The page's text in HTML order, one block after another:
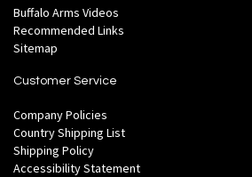
Buffalo Arms Videos
Recommended Links
Sitemap
Customer Service
Company Policies
Country Shipping List
Shipping Policy
Accessibility Statement